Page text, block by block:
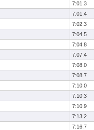
7:01.3
7:01.4
7:02.3
7:04.5
7:04.8
7:07.4
7:08.0
7:08.7
7:10.0
7:10.3
7:10.9
7:13.2
7:16.7